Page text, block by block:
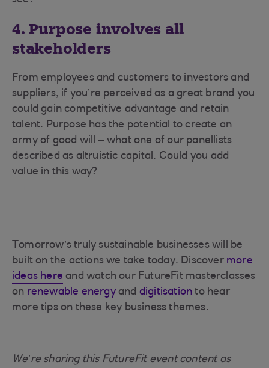
4. Purpose involves all
stakeholders
From employees and customers to investors and
suppliers, if you’re perceived as a great brand you
could gain competitive advantage and retain
talent. Purpose has the potential to create an
army of good will – what one of our panellists
described as altruistic capital. Could you add
value in this way?
Tomorrow’s truly sustainable businesses will be
built on the actions we take today. Discover more
ideas here and watch our FutureFit masterclasses
on renewable energyand digitisation to hear
more tips on these key business themes.
We’re sharing this FutureFit event content as